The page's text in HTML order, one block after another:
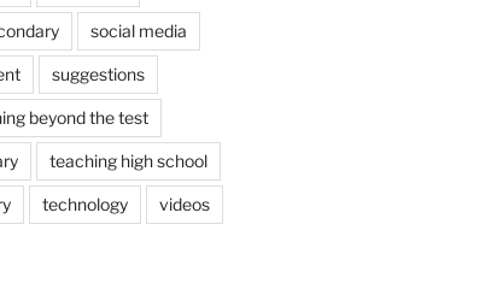
social media
suggestions
beyond the test
teaching high school
technology videos